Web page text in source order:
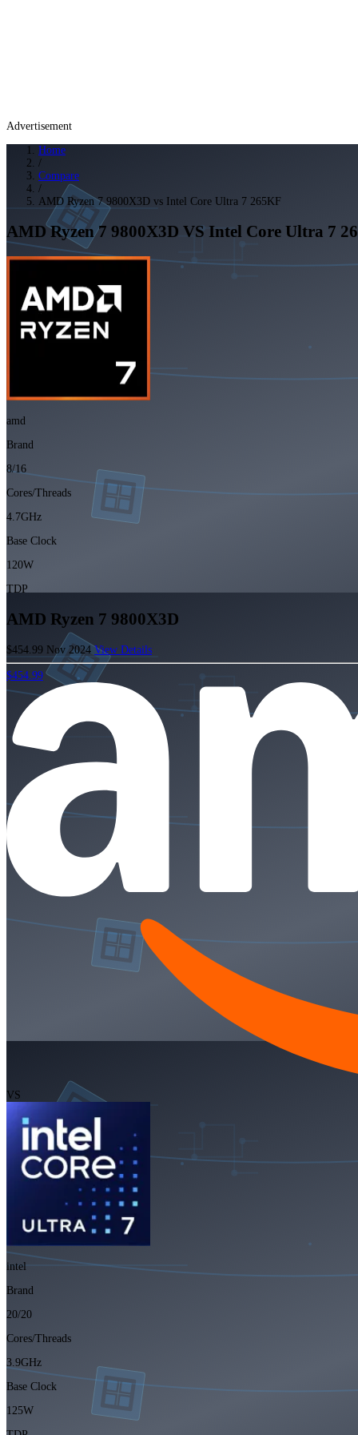
Advertisement
Home
/
Compare
/
AMD Ryzen 7 9800X3D vs Intel Core Ultra 7 265KF
AMD Ryzen 7 9800X3D VS Intel Core Ultra 7
amd
Brand
8/16
Cores/Threads
4.7GHz
Base Clock
120W
TDP
AMD Ryzen 7 9800X3D
$454.99 Nov 2024View Details
$454.99
VS
intel
Brand
20/20
Cores/Threads
3.9GHz
Base Clock
125W